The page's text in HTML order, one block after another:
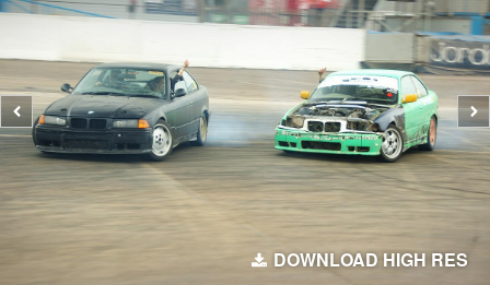
Previous
photo
DOWNLOAD HIGH RES